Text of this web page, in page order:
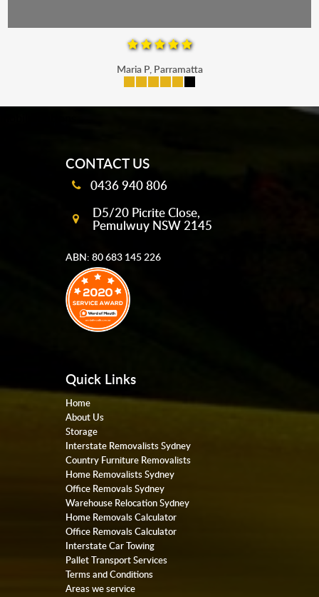
Maria P, Parramatta
CONTACT US
0436 940 806
D5/20 Picrite Close,
Pemulwuy NSW 2145
ABN: 80 683 145 226
Quick Links
Home
About Us
Storage
Interstate Removalists Sydney
Country Furniture Removalists
Home Removalists Sydney
Office Removals Sydney
Warehouse Relocation Sydney
Home Removals Calculator
Office Removals Calculator
Interstate Car Towing
Pallet Transport Services
Terms and Conditions
Areas we service